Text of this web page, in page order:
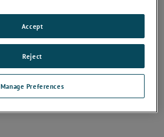
Manage Preferences
Reject
Accept